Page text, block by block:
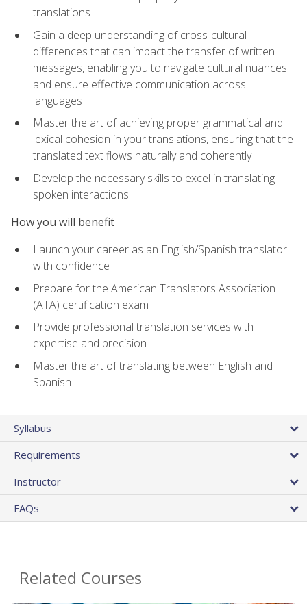
translations
Gain a deep understanding of cross-cultural
differences that can impact the transfer of written
messages, enabling you to navigate cultural nuances
and ensure effective communication across
languages
Master the art of achieving proper grammatical and
lexical cohesion in your translations, ensuring that the
translated text flows naturally and coherently
Develop the necessary skills to excel in translating
spoken interactions
How you will benefit
Launch your career as an English/Spanish translator
with confidence
Prepare for the American Translators Association
(ATA) certification exam
Provide professional translation services with
expertise and precision
Master the art of translating between English and
Spanish
Syllabus
Requirements
Instructor
FAQs
Related Courses